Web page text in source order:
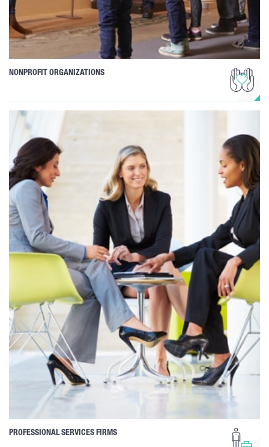
NONPROFIT ORGANIZATIONS
PROFESSIONAL SERVICES FIRMS